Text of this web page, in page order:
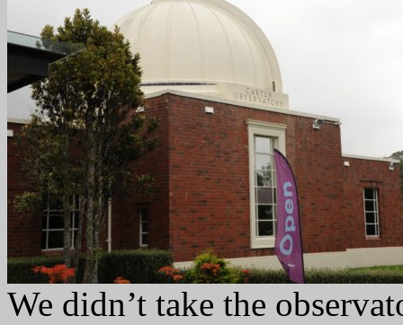
We didn’t take the